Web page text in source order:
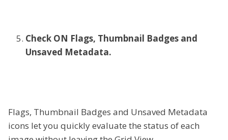
Check ON Flags, Thumbnail Badges and
Unsaved Metadata.
Flags, Thumbnail Badges and Unsaved Metadata
icons let you quickly evaluate the status of each